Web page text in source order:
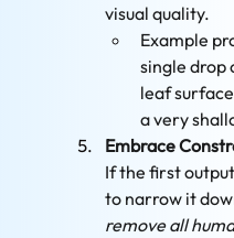
visual quality.
Example
single drop
leaf
a very
Embrace
If the first
to narrow it
remove all